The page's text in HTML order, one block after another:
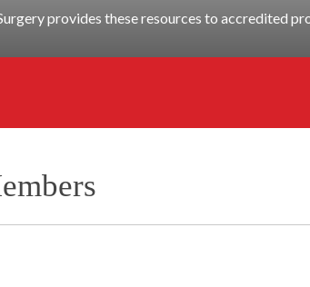
provides these resources to accredited